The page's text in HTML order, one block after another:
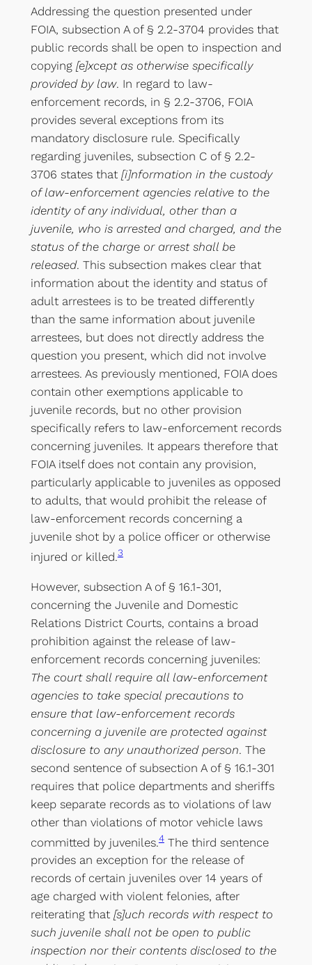
Addressing the question presented under
FOIA, subsection A of § 2.2-3704 provides that
public records shall be open to inspection and
copying [e]xcept as otherwise specifically
provided by law. In regard to law-
enforcement records, in § 2.2-3706, FOIA
provides several exceptions from its
mandatory disclosure rule. Specifically
regarding juveniles, subsection C of § 2.2-
3706 states that [i]nformation in the custody
of law-enforcement agencies relative to the
identity of any individual, other than a
juvenile, who is arrested and charged, and the
status of the charge or arrest shall be
released. This subsection makes clear that
information about the identity and status of
adult arrestees is to be treated differently
than the same information about juvenile
arrestees, but does not directly address the
question you present, which did not involve
arrestees. As previously mentioned, FOIA does
contain other exemptions applicable to
juvenile records, but no other provision
specifically refers to law-enforcement records
concerning juveniles. It appears therefore that
FOIA itself does not contain any provision,
particularly applicable to juveniles as opposed
to adults, that would prohibit the release of
law-enforcement records concerning a
juvenile shot by a police officer or otherwise
injured or killed.3
However, subsection A of § 16.1-301,
concerning the Juvenile and Domestic
Relations District Courts, contains a broad
prohibition against the release of law-
enforcement records concerning juveniles:
The court shall require all law-enforcement
agencies to take special precautions to
ensure that law-enforcement records
concerning a juvenile are protected against
disclosure to any unauthorized person. The
second sentence of subsection A of § 16.1-301
requires that police departments and sheriffs
keep separate records as to violations of law
other than violations of motor vehicle laws
committed by juveniles.4The third sentence
provides an exception for the release of
records of certain juveniles over 14 years of
age charged with violent felonies, after
reiterating that [s]uch records with respect to
such juvenile shall not be open to public
inspection nor their contents disclosed to the